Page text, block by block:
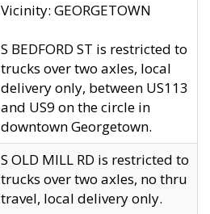
Vicinity: GEORGETOWN
S BEDFORD ST is restricted to
trucks over two axles, local
delivery only, between US113
and US9 on the circle in
downtown Georgetown.
S OLD MILL RD is restricted to
trucks over two axles, no thru
travel, local delivery only.